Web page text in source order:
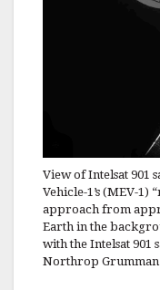
View of Intelsat 901
Vehicle-1’s (MEV-
approach from
Earth in the
with the Intelsat 901
Northrop Grumman